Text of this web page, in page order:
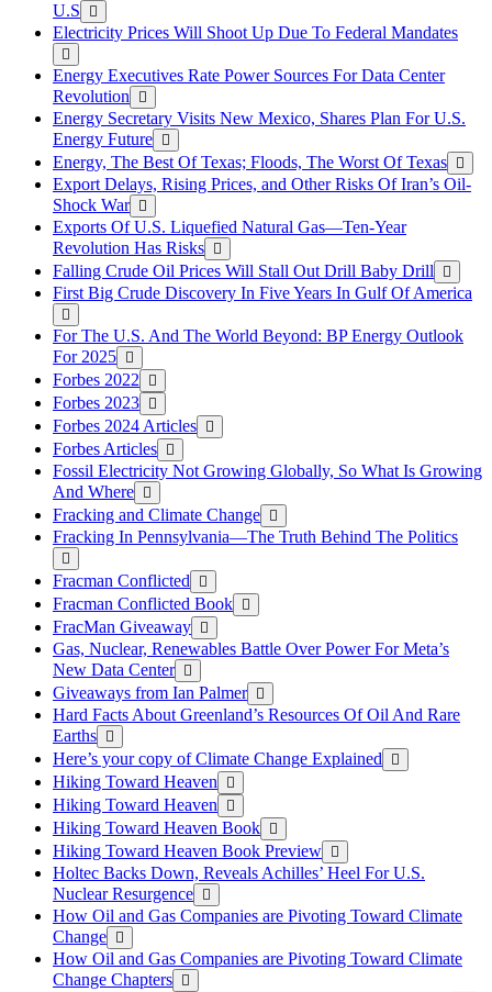
U.S
Electricity Prices Will Shoot Up Due To Federal Mandates
Energy Executives Rate Power Sources For Data Center
Revolution
Energy Secretary Visits New Mexico, Shares Plan For U.S.
Energy Future
Energy, The Best Of Texas; Floods, The Worst Of Texas
Export Delays, Rising Prices, and Other Risks Of Iran’s Oil-
Shock War
Exports Of U.S. Liquefied Natural Gas—Ten-Year
Revolution Has Risks
Falling Crude Oil Prices Will Stall Out Drill Baby Drill
First Big Crude Discovery In Five Years In Gulf Of America
For The U.S. And The World Beyond: BP Energy Outlook
For 2025
Forbes 2022
Forbes 2023
Forbes 2024 Articles
Forbes Articles
Fossil Electricity Not Growing Globally, So What Is Growing
And Where
Fracking and Climate Change
Fracking In Pennsylvania—The Truth Behind The Politics
Fracman Conflicted
Fracman Conflicted Book
FracMan Giveaway
Gas, Nuclear, Renewables Battle Over Power For Meta’s
New Data Center
Giveaways from Ian Palmer
Hard Facts About Greenland’s Resources Of Oil And Rare
Earths
Here’s your copy of Climate Change Explained
Hiking Toward Heaven
Hiking Toward Heaven
Hiking Toward Heaven Book
Hiking Toward Heaven Book Preview
Holtec Backs Down, Reveals Achilles’ Heel For U.S.
Nuclear Resurgence
How Oil and Gas Companies are Pivoting Toward Climate
Change
How Oil and Gas Companies are Pivoting Toward Climate
Change Chapters